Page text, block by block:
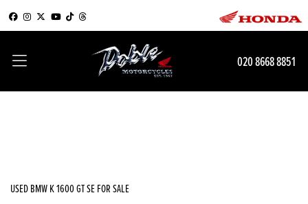
020 8668 8851
USED BMW K 1600 GT SE FOR SALE